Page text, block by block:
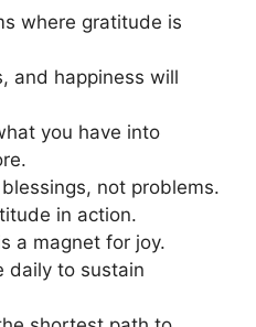
where gratitude is
and happiness will
you have into
not problems.
in action.
a magnet for joy.
daily to sustain